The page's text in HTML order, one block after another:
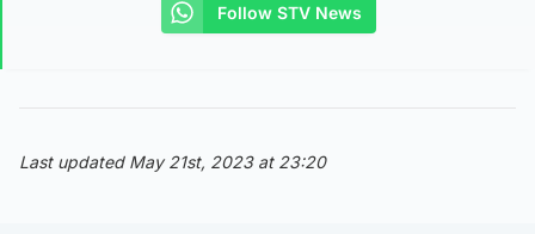
Follow STV News
Last updated May 21st, 2023 at 23:20